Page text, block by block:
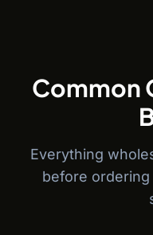
Common
Everything
before ordering